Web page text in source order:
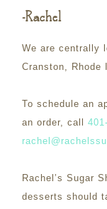
-Rachel
We are centrally
Cranston, Rhode
To schedule an
an order, call
Rachel’s Sugar
desserts should